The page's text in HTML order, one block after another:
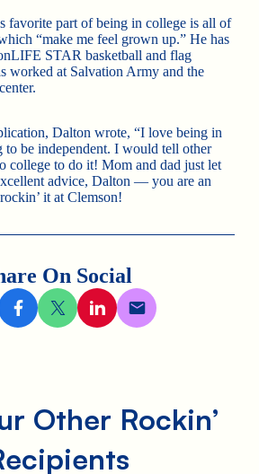
favorite part of being in college is all of
“make me feel grown up.” He has
STAR basketball and flag
worked at Salvation Army and the
Dalton wrote, “I love being in
to be independent. I would tell other
college to do it! Mom and dad just let
advice, Dalton — you are an
it at Clemson!
On Social
Other Rockin’